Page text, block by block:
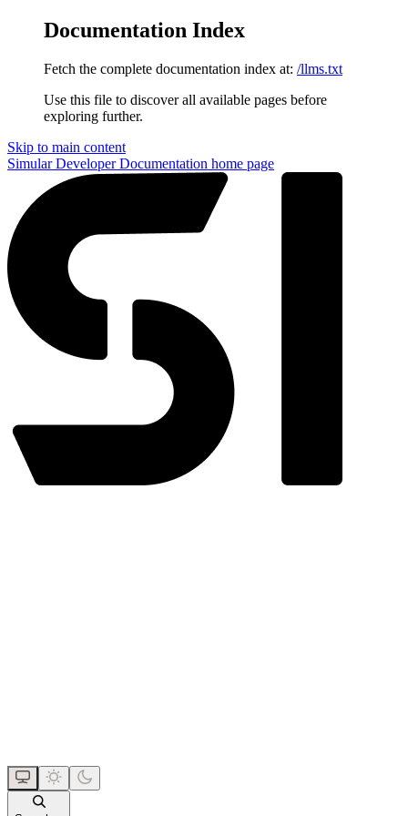
Documentation Index
Fetch the complete documentation index at: /llms.txt
Use this file to discover all available pages before
exploring further.
Skip to main content
Simular Developer Documentation home page